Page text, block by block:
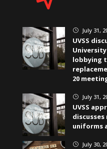
} July 31,
UVSS
lobbying
20
} July 31,
UVSS
discusses
uniforms
} July 30,